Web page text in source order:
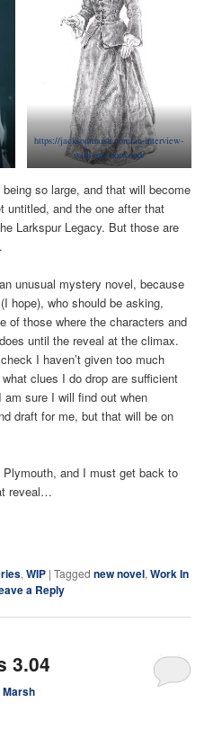
https://jacksonmarsh.com/an-interview-
with-mrs-norwood/
so large, and that will become
untitled, and the one after that
Larkspur Legacy. But those are
unusual mystery novel, because
hope), who should be asking,
of those where the characters and
until the reveal at the climax.
I haven’t given too much
clues I do drop are sufficient
am sure I will find out when
draft for me, but that will be on
and I must get back to
reveal…
,WIP |Tagged new novel,Work In
a Reply
3.04